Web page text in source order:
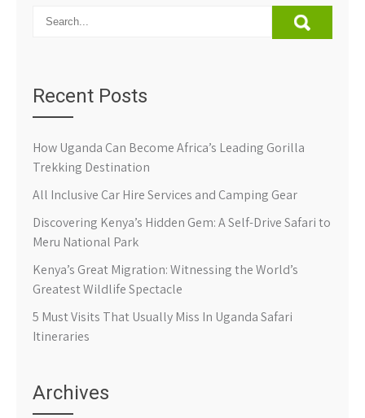
Recent Posts
How Uganda Can Become Africa’s Leading Gorilla
Trekking Destination
All Inclusive Car Hire Services and Camping Gear
Discovering Kenya’s Hidden Gem: A Self-Drive Safari to
Meru National Park
Kenya’s Great Migration: Witnessing the World’s
Greatest Wildlife Spectacle
5 Must Visits That Usually Miss In Uganda Safari
Itineraries
Archives